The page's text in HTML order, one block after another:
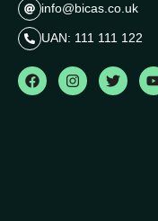
info@bicas.co.uk
UAN: 111 111 122